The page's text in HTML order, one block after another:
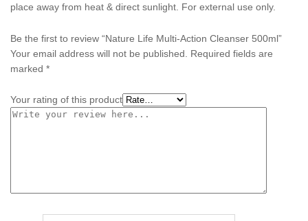
place away from heat & direct sunlight. For external use only.
Be the first to review “Nature Life Multi-Action Cleanser 500ml”
Your email address will not be published.
Required fields are
marked *
Your rating of this product